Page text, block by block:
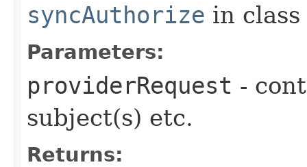
syncAuthorize in class
Parameters:
providerRequest -
subject(s) etc.
Returns: